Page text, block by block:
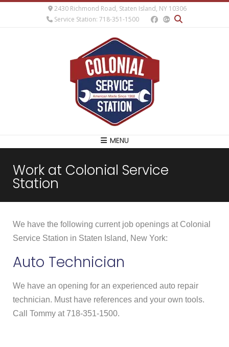
2430 Richmond Road, Staten Island, NY 10306
Service Station: 718-351-1500
MENU
Work at Colonial Service
Station
We have the following current job openings at Colonial
Service Station in Staten Island, New York:
Auto Technician
We have an opening for an experienced auto repair
technician. Must have references and your own tools.
Call Tommy at 718-351-1500.